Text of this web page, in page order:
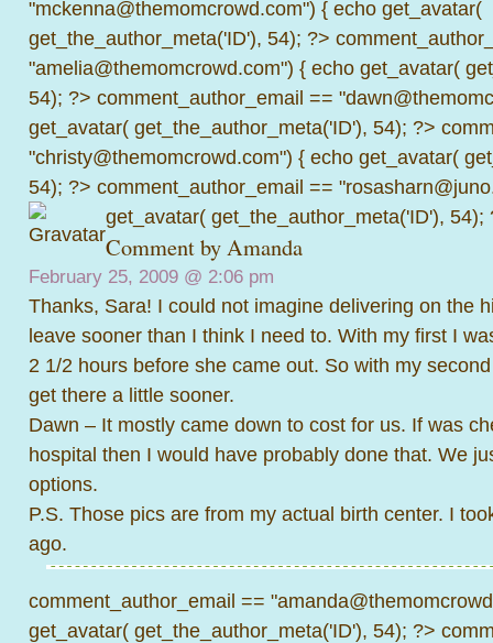
"mckenna@themomcrowd.com") { echo get_avatar(
get_the_author_meta('ID'), 54); ?>
"amelia@themomcrowd.com") { echo get_avatar(
54); ?> comment_author_email ==
get_avatar( get_the_author_meta('ID'), 54); ?>
"christy@themomcrowd.com") { echo get_avatar(
54); ?> comment_author_email ==
get_avatar( get_the_author_meta('ID'), 54);
Comment byAmanda
February 25, 2009 @ 2:06 pm
Thanks, Sara! I could not imagine delivering on the
leave sooner than I think I need to. With my first I
2 1/2 hours before she came out. So with my
get there a little sooner.
Dawn – It mostly came down to cost for us. If was
hospital then I would have probably done that. We
options.
P.S. Those pics are from my actual birth center. I
ago.
comment_author_email ==
get_avatar( get_the_author_meta('ID'), 54); ?>